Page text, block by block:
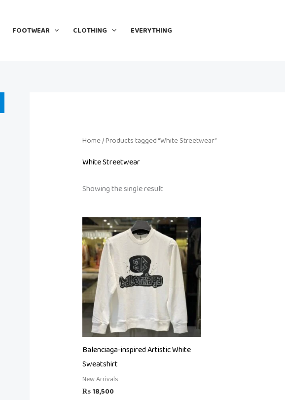
FOOTWEAR CLOTHING EVERYTHING
Home/ Products tagged “White Streetwear”
White Streetwear
Showing the single result
Balenciaga-inspired Artistic White
Sweatshirt
New Arrivals
₨18,500